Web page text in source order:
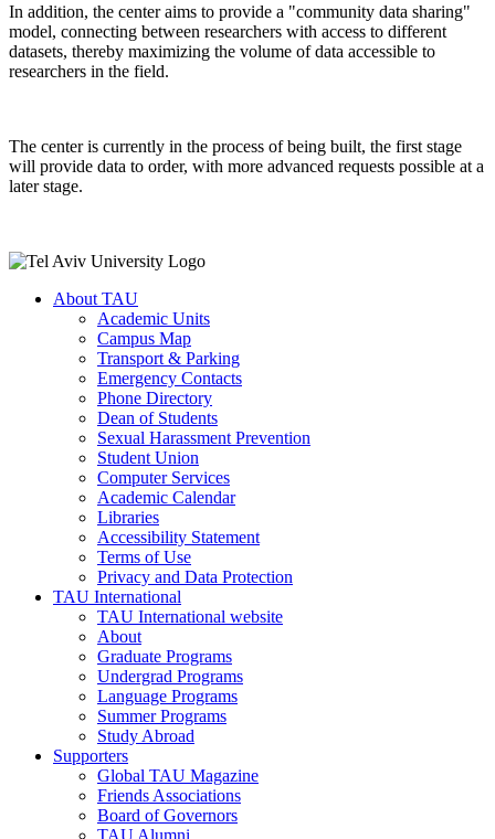
In addition, the center aims to provide a "community data sharing"
model, connecting between researchers with access to different
datasets, thereby maximizing the volume of data accessible to
researchers in the field.
The center is currently in the process of being built, the first stage
will provide data to order, with more advanced requests possible at a
later stage.
About TAU
Academic Units
Campus Map
Transport & Parking
Emergency Contacts
Phone Directory
Dean of Students
Sexual Harassment Prevention
Student Union
Computer Services
Academic Calendar
Libraries
Accessibility Statement
Terms of Use
Privacy and Data Protection
TAU International
TAU International website
About
Graduate Programs
Undergrad Programs
Language Programs
Summer Programs
Study Abroad
Supporters
Global TAU Magazine
Friends Associations
Board of Governors
TAU Alumni